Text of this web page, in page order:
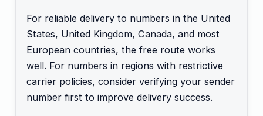
For reliable delivery to numbers in the United
States, United Kingdom, Canada, and most
European countries, the free route works
well. For numbers in regions with restrictive
carrier policies, consider verifying your sender
number first to improve delivery success.